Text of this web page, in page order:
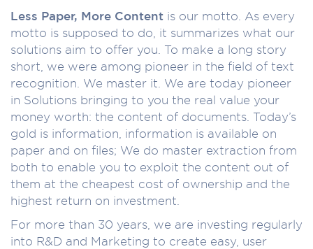
Less Paper, More Content is our motto. As every
motto is supposed to do, it summarizes what our
solutions aim to offer you. To make a long story
short, we were among pioneer in the field of text
recognition. We master it. We are today pioneer
in Solutions bringing to you the real value your
money worth: the content of documents. Today’s
gold is information, information is available on
paper and on files; We do master extraction from
both to enable you to exploit the content out of
them at the cheapest cost of ownership and the
highest return on investment.
For more than 30 years, we are investing regularly
into R&D and Marketing to create easy, user